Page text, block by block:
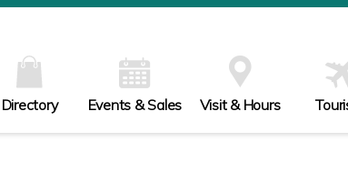
Directory Events & Sales Visit & Hours